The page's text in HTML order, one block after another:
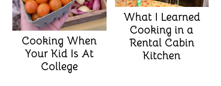
Cooking When
Your Kid Is At
College
What I Learned
Cooking in a
Rental Cabin
Kitchen